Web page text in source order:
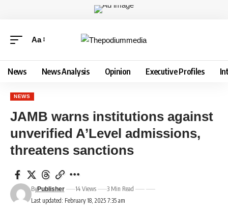
Aa
News News Analysis Opinion Executive Profiles
NEWS
JAMB warns institutions against
unverified A’Level admissions,
threatens sanctions
Last updated: February 18, 2025 7:35 am
ByPublisher 14 Views 3 Min Read